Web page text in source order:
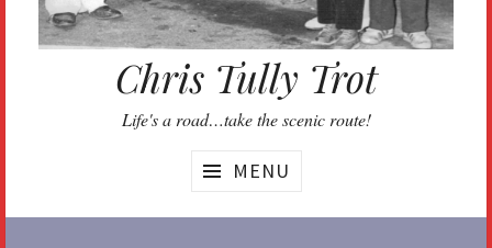
Chris Tully Trot
Life's a road…take the scenic route!
MENU